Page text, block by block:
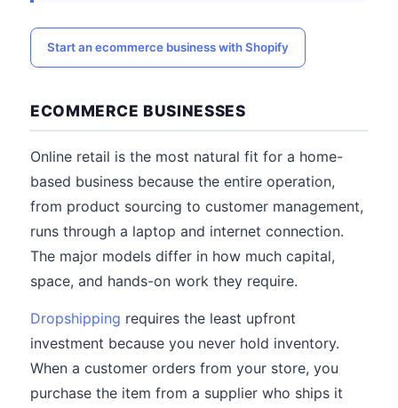
Start an ecommerce business with Shopify
ECOMMERCE BUSINESSES
Online retail is the most natural fit for a home-
based business because the entire operation,
from product sourcing to customer management,
runs through a laptop and internet connection.
The major models differ in how much capital,
space, and hands-on work they require.
Dropshipping requires the least upfront
investment because you never hold inventory.
When a customer orders from your store, you
purchase the item from a supplier who ships it